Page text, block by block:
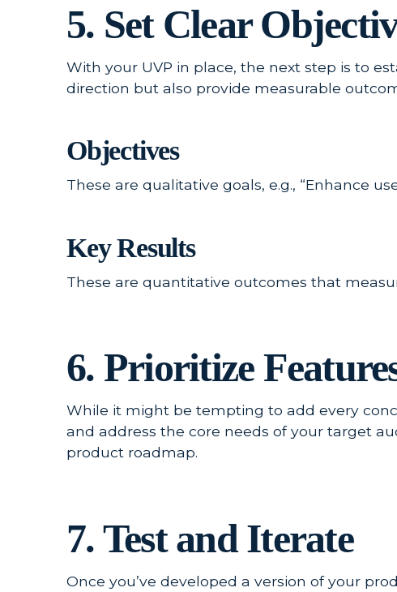
5. Set Clear
With your UVP in place, the next step is to
direction but also provide measurable
Objectives
These are qualitative goals, e.g., “Enhance
Key Results
These are quantitative outcomes that
6. Prioritize
While it might be tempting to add every
and address the core needs of your target
product roadmap.
7. Test and Iterate
Once you’ve developed a version of your